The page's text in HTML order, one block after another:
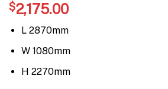
$2,175.00
L 2870mm
W 1080mm
H 2270mm